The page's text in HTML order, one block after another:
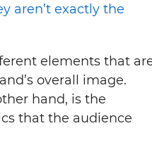
aren’t exactly the
elements that
overall image.
hand, is the
that the audience